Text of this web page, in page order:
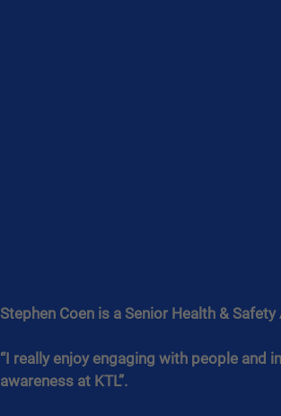
Stephen Coen is a Senior Health &
“I really enjoy engaging with people
awareness at KTL”.